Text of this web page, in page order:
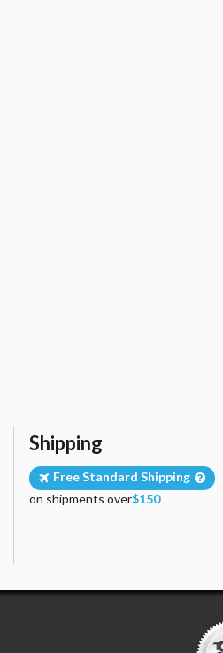
Shipping
Free Standard Shipping
on shipments over$150